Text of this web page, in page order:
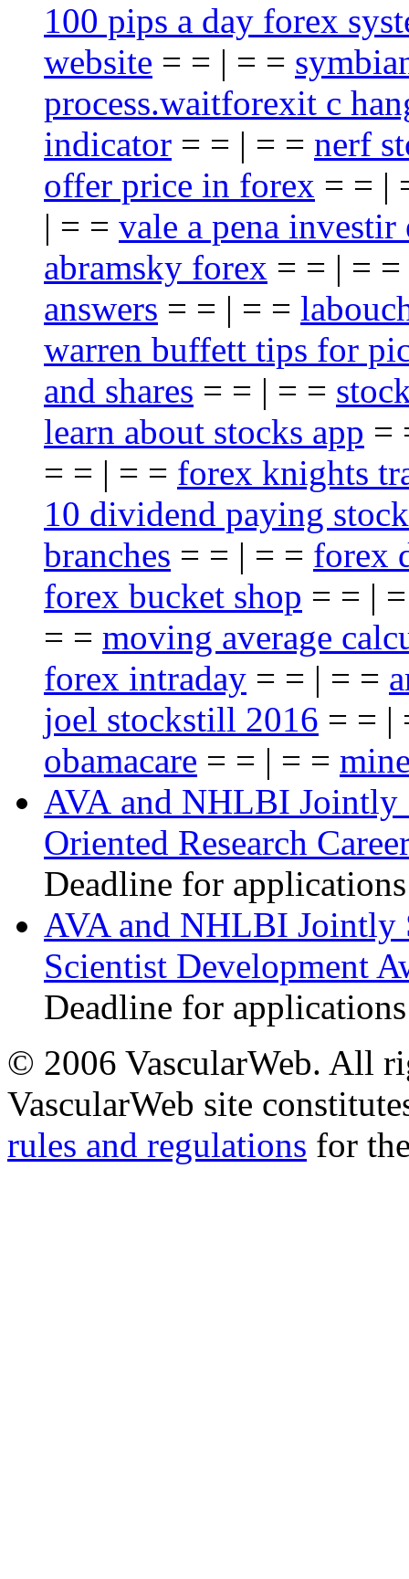
100 pips a day forex
website = = | = =
process.waitforexit c
indicator = = | = = nerf
offer price in forex = = |
| = = vale a pena investir
abramsky forex = = | = =
answers = = | = =
warren buffett tips for
and shares = = | = =
learn about stocks app =
= = | = = forex knights
10 dividend paying
branches = = | = = forex
forex bucket shop = = |
= = moving average
forex intraday = = | = =
joel stockstill 2016 = = |
obamacare = = | = =
AVA and NHLBI Jointly
Oriented Research
Deadline for
AVA and NHLBI Jointly
Scientist Development
Deadline for
© 2006 VascularWeb. All
VascularWeb site
rules and regulations for